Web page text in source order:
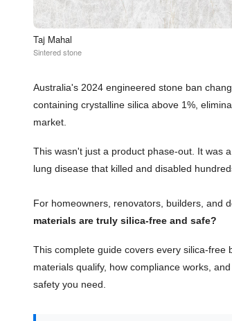
Taj Mahal
Sintered stone
Australia's 2024 engineered stone ban
containing crystalline silica above 1%,
market.
This wasn't just a product phase-out. It was
lung disease that killed and disabled
For homeowners, renovators, builders, and
materials are truly silica-free and safe?
This complete guide covers every silica-free
materials qualify, how compliance works,
safety you need.